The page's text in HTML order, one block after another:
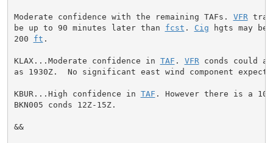
Moderate confidence with the remaining TAFs. VFR
be up to 90 minutes later than fcst . Cig hgts may
200 ft .
KLAX...Moderate confidence in TAF . VFR conds could
as 1930Z.  No significant east wind component
KBUR...High confidence in TAF . However there is a
BKN005 conds 12Z-15Z.
&&